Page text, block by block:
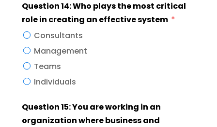
Question 14: Who plays the most critical
role in creating an effective system
Consultants
Management
Teams
Individuals
Question 15: You are working in an
organization where business and